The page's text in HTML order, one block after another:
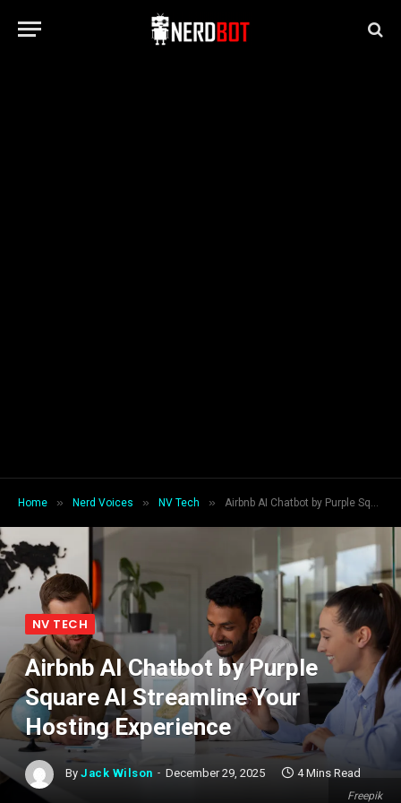
Home » Nerd Voices » NV Tech » Airbnb AI Chatbot by Purple Square AI Streamline Your Hosting Experience
Freepik
NV TECH
Airbnb AI Chatbot by Purple
Square AI Streamline Your
Hosting Experience
By Jack Wilson December 29, 2025 4 Mins Read